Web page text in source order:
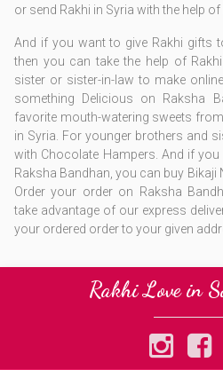
or send Rakhi in Syria with the help of
​And if you want to give Rakhi gifts
then you can take the help of
sister or sister-in-law to make
something Delicious on Raksha
favorite mouth-watering sweets
in Syria. For younger brothers and
with Chocolate Hampers. And if
Raksha Bandhan, you can buy Bikaji
Order your order on Raksha
take advantage of our express
your ordered order to your given
Rakhi Love in